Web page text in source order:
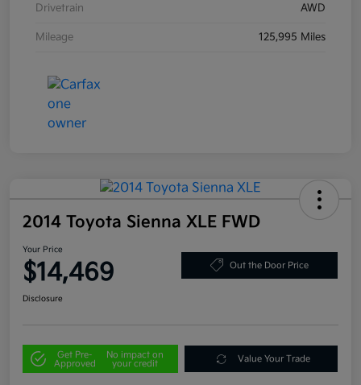
Drivetrain AWD
Mileage 125,995 Miles
2014 Toyota Sienna XLE FWD
Your Price
$14,469 Out the Door Price
Disclosure
Get Pre-
Approved
No impact on
your credit
Value Your Trade